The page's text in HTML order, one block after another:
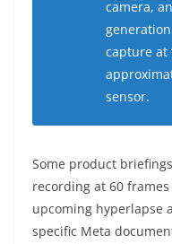
camera,
capture at
sensor.
Some product
recording at 60
upcoming hyperlapse
specific Meta